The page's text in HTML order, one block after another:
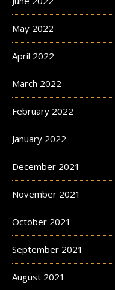
May 2022
April 2022
March 2022
February 2022
January 2022
December 2021
November 2021
October 2021
September 2021
August 2021